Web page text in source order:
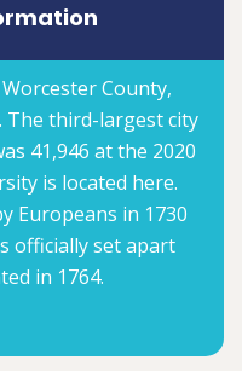
County,
The third-largest city
41,946 at the 2020
is located here.
Europeans in 1730
officially set apart
in 1764.